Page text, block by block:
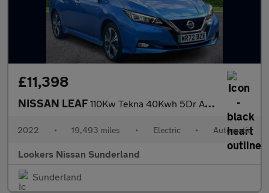
£11,398
NISSAN LEAF 110Kw Tekna 40Kwh 5Dr Auto
2022 • 19,493 miles • Electric • Automatic
Lookers Nissan Sunderland
Sunderland